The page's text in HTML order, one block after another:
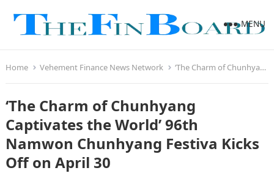
MENU
Home Vehement Finance News Network ‘The Charm of Chunhyang Captivates the World’ 96th Namwon Chunhyang Festiva Kicks Off on April 30
‘The Charm of Chunhyang
Captivates the World’ 96th
Namwon Chunhyang Festiva Kicks
Off on April 30